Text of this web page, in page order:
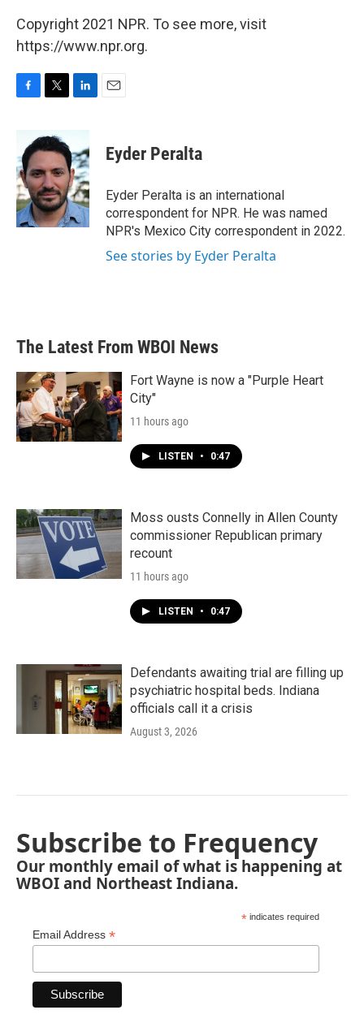
Copyright 2021 NPR. To see more, visit
https://www.npr.org.
b
o
o
k
i
t
t
e
r
n
k
e
d
I
n
Eyder Peralta
Eyder Peralta is an international
correspondent for NPR. He was named
NPR's Mexico City correspondent in 2022.
See stories by Eyder Peralta
The Latest From WBOI News
Fort Wayne is now a "Purple Heart
City"
11 hours ago
LISTEN • 0:47
Moss ousts Connelly in Allen County
commissioner Republican primary
recount
11 hours ago
LISTEN • 0:47
Defendants awaiting trial are filling up
psychiatric hospital beds. Indiana
officials call it a crisis
August 3, 2026
Subscribe to Frequency
Our monthly email of what is happening at
WBOI and Northeast Indiana.
* indicates required
Email Address *